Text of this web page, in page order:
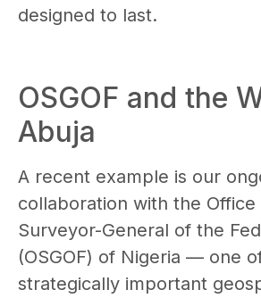
designed to last.
OSGOF and the
Abuja
A recent example is our
collaboration with the
Surveyor-General of the
(OSGOF) of Nigeria — one
strategically important